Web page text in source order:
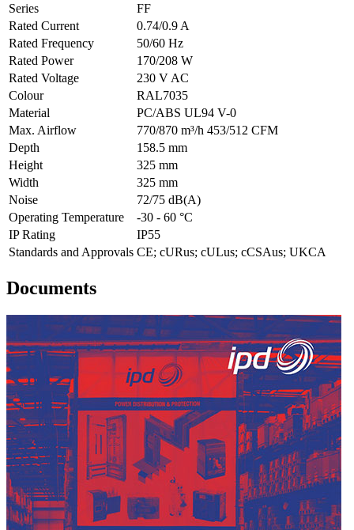
Series
FF
Rated Current
0.74/0.9 A
Rated Frequency
50/60 Hz
Rated Power
170/208 W
Rated Voltage
230 V AC
Colour
RAL7035
Material
PC/ABS UL94 V-0
Max. Airflow
770/870 m³/h 453/512 CFM
Depth
158.5 mm
Height
325 mm
Width
325 mm
Noise
72/75 dB(A)
Operating Temperature
-30 - 60 °C
IP Rating
IP55
Standards and Approvals CE; cURus; cULus; cCSAus; UKCA
Documents